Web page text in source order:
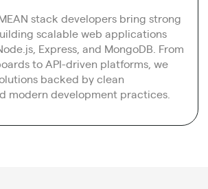
stack developers bring strong
scalable web applications
Express, and MongoDB. From
to API-driven platforms, we
backed by clean
modern development practices.